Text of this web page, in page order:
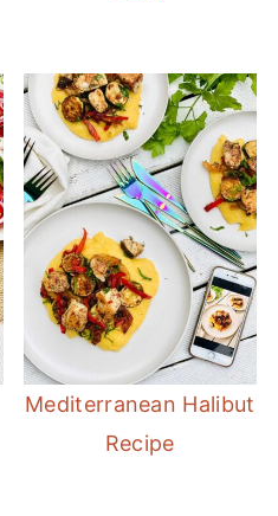
Mediterranean Halibut
Recipe